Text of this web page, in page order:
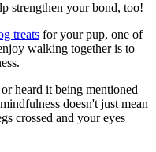
strengthen your bond, too!
treats for your pup, one of
walking together is to
heard it being mentioned
doesn't just mean
crossed and your eyes